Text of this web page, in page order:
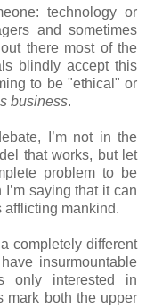
technology or
and sometimes
there most of the
blindly accept this
to be "ethical" or
business.
I’m not in the
that works, but let
problem to be
saying that it can
afflicting mankind.
completely different
insurmountable
only interested in
mark both the upper